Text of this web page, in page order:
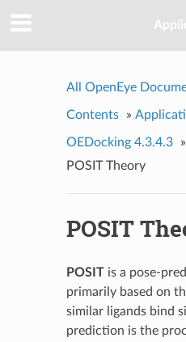
All OpenEye
Contents »
OEDocking 4.3.4.3 »
POSIT Theory
POSIT
POSITis a pose-
primarily based on
similar ligands bind
prediction is the